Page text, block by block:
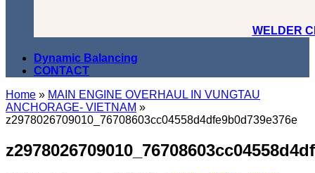
WELDER
Dynamic Balancing
CONTACT
Home » MAIN ENGINE OVERHAUL IN VUNGTAU
ANCHORAGE- VIETNAM »
z2978026709010_76708603cc04558d4dfe9b0d739e376e